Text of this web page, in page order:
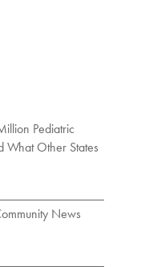
Pediatric
What Other States
News